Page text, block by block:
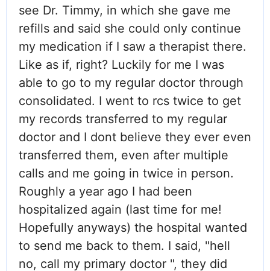
see Dr. Timmy, in which she gave me
refills and said she could only continue
my medication if I saw a therapist there.
Like as if, right? Luckily for me I was
able to go to my regular doctor through
consolidated. I went to rcs twice to get
my records transferred to my regular
doctor and I dont believe they ever even
transferred them, even after multiple
calls and me going in twice in person.
Roughly a year ago I had been
hospitalized again (last time for me!
Hopefully anyways) the hospital wanted
to send me back to them. I said, "hell
no, call my primary doctor ", they did